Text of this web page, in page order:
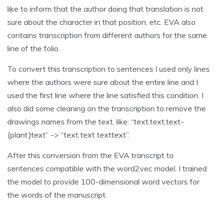
like to inform that the author doing that translation is not
sure about the character in that position, etc. EVA also
contains transcription from different authors for the same
line of the folio.
To convert this transcription to sentences I used only lines
where the authors were sure about the entire line and I
used the first line where the line satisfied this condition. I
also did some cleaning on the transcription to remove the
drawings names from the text, like: “text.text.text-
{plant}text” -> “text text texttext”.
After this conversion from the EVA transcript to
sentences compatible with the word2vec model, I trained
the model to provide 100-dimensional word vectors for
the words of the manuscript.